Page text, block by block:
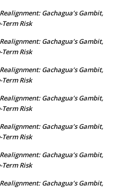
Gachagua’s Gambit,
Term Risk
Gachagua’s Gambit,
Term Risk
Gachagua’s Gambit,
Term Risk
Gachagua’s Gambit,
Term Risk
Gachagua’s Gambit,
Term Risk
Gachagua’s Gambit,
Term Risk
Gachagua’s Gambit,